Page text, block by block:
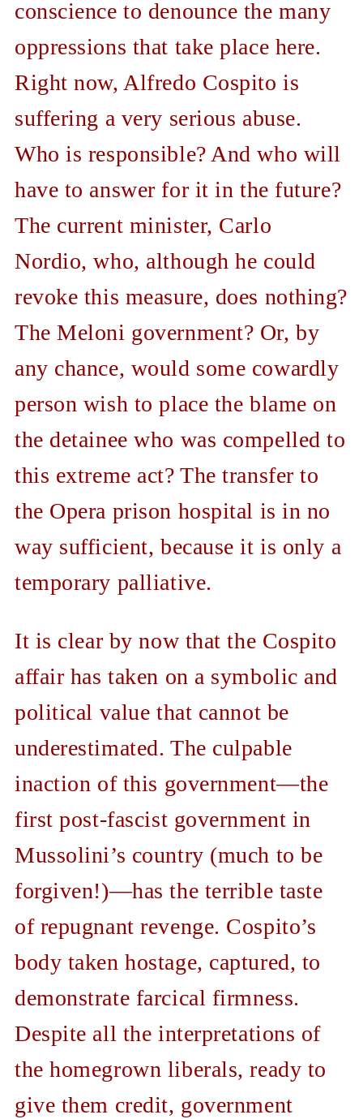
conscience to denounce the many
oppressions that take place here.
Right now, Alfredo Cospito is
suffering a very serious abuse.
Who is responsible? And who will
have to answer for it in the future?
The current minister, Carlo
Nordio, who, although he could
revoke this measure, does nothing?
The Meloni government? Or, by
any chance, would some cowardly
person wish to place the blame on
the detainee who was compelled to
this extreme act? The transfer to
the Opera prison hospital is in no
way sufficient, because it is only a
temporary palliative.
It is clear by now that the Cospito
affair has taken on a symbolic and
political value that cannot be
underestimated. The culpable
inaction of this government—the
first post-fascist government in
Mussolini’s country (much to be
forgiven!)—has the terrible taste
of repugnant revenge. Cospito’s
body taken hostage, captured, to
demonstrate farcical firmness.
Despite all the interpretations of
the homegrown liberals, ready to
give them credit, government